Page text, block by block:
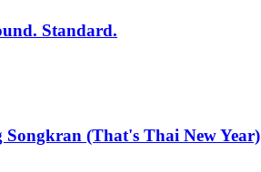
Standard.
(That's Thai New Year)